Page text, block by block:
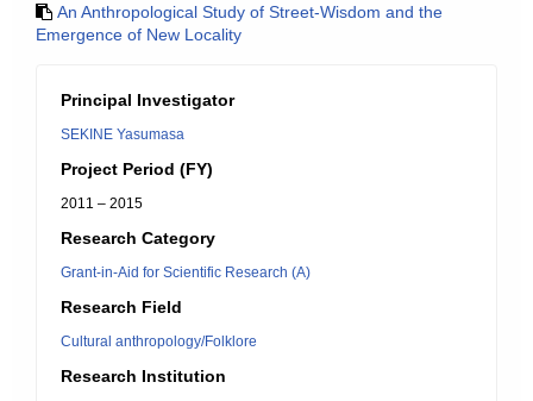
An Anthropological Study of Street-Wisdom and the
Emergence of New Locality
Principal Investigator
SEKINE Yasumasa
Project Period (FY)
2011 – 2015
Research Category
Grant-in-Aid for Scientific Research (A)
Research Field
Cultural anthropology/Folklore
Research Institution